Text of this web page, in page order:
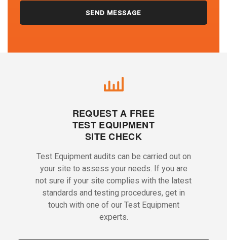
REQUEST A FREE
TEST EQUIPMENT
SITE CHECK
Test Equipment audits can be carried out on
your site to assess your needs. If you are
not sure if your site complies with the latest
standards and testing procedures, get in
touch with one of our Test Equipment
experts.